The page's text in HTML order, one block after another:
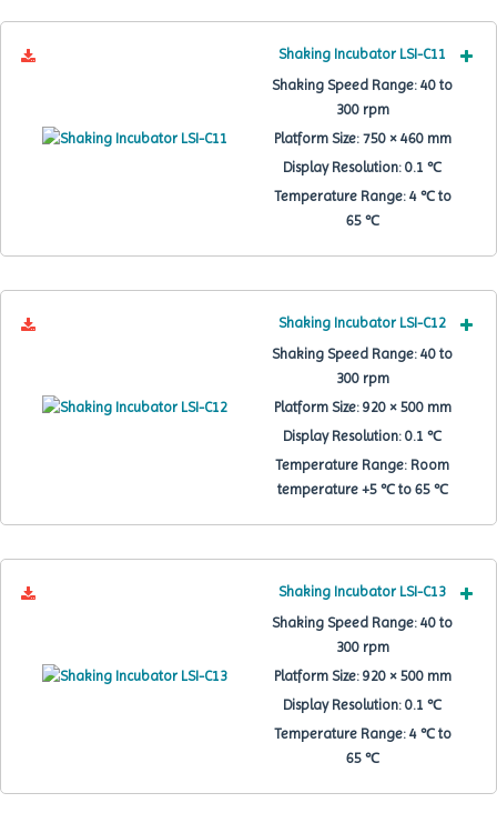
Shaking Incubator LSI-C11
Shaking Speed Range: 40 to
300 rpm
Platform Size:750 × 460 mm
Display Resolution: 0.1 ℃
Temperature Range:4 ℃ to
65 ℃
Shaking Incubator LSI-C12
Shaking Speed Range: 40 to
300 rpm
Platform Size:920 × 500 mm
Display Resolution: 0.1 ℃
Temperature Range: Room
temperature +5 ℃ to 65 ℃
Shaking Incubator LSI-C13
Shaking Speed Range: 40 to
300 rpm
Platform Size:920 × 500 mm
Display Resolution: 0.1 ℃
Temperature Range:4 ℃ to
65 ℃